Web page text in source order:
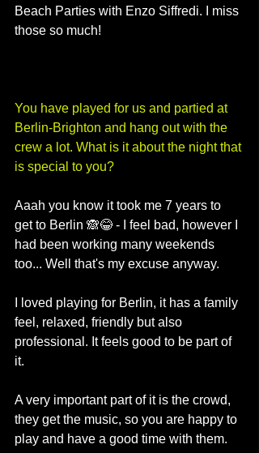
Beach Parties with Enzo Siffredi. I miss
those so much!
You have played for us and partied at
Berlin-Brighton and hang out with the
crew a lot. What is it about the night that
is special to you?
Aaah you know it took me 7 years to
get to Berlin 🙈😂 - I feel bad, however I
had been working many weekends
too... Well that's my excuse anyway.
I loved playing for Berlin, it has a family
feel, relaxed, friendly but also
professional. It feels good to be part of
it.
A very important part of it is the crowd,
they get the music, so you are happy to
play and have a good time with them.